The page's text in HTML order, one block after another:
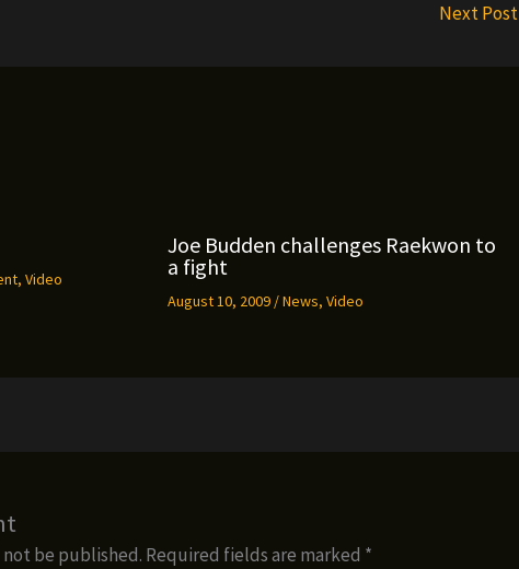
Next Post
, Video
Joe Budden challenges Raekwon to
a fight
August 10, 2009 /News, Video
be published. Required fields are marked *